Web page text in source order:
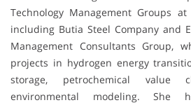
Technology Management Groups
including Butia Steel Company and
Management Consultants Group,
projects in hydrogen energy
storage, petrochemical value
environmental modeling. She